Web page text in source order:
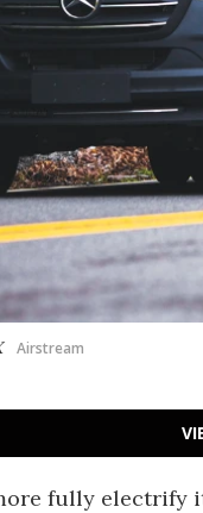
Airstream
fully electrify